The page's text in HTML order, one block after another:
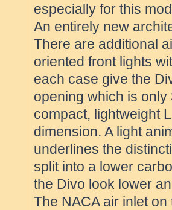
especially for this
An entirely new
There are additional
oriented front lights
each case give the
opening which is only
compact, lightweight
dimension. A light
underlines the
split into a lower
the Divo look lower
The NACA air inlet